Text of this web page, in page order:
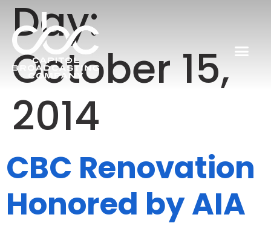
Day:
October 15,
2014
CBC Renovation
Honored by AIA